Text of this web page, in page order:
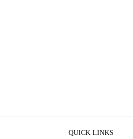
QUICK LINKS